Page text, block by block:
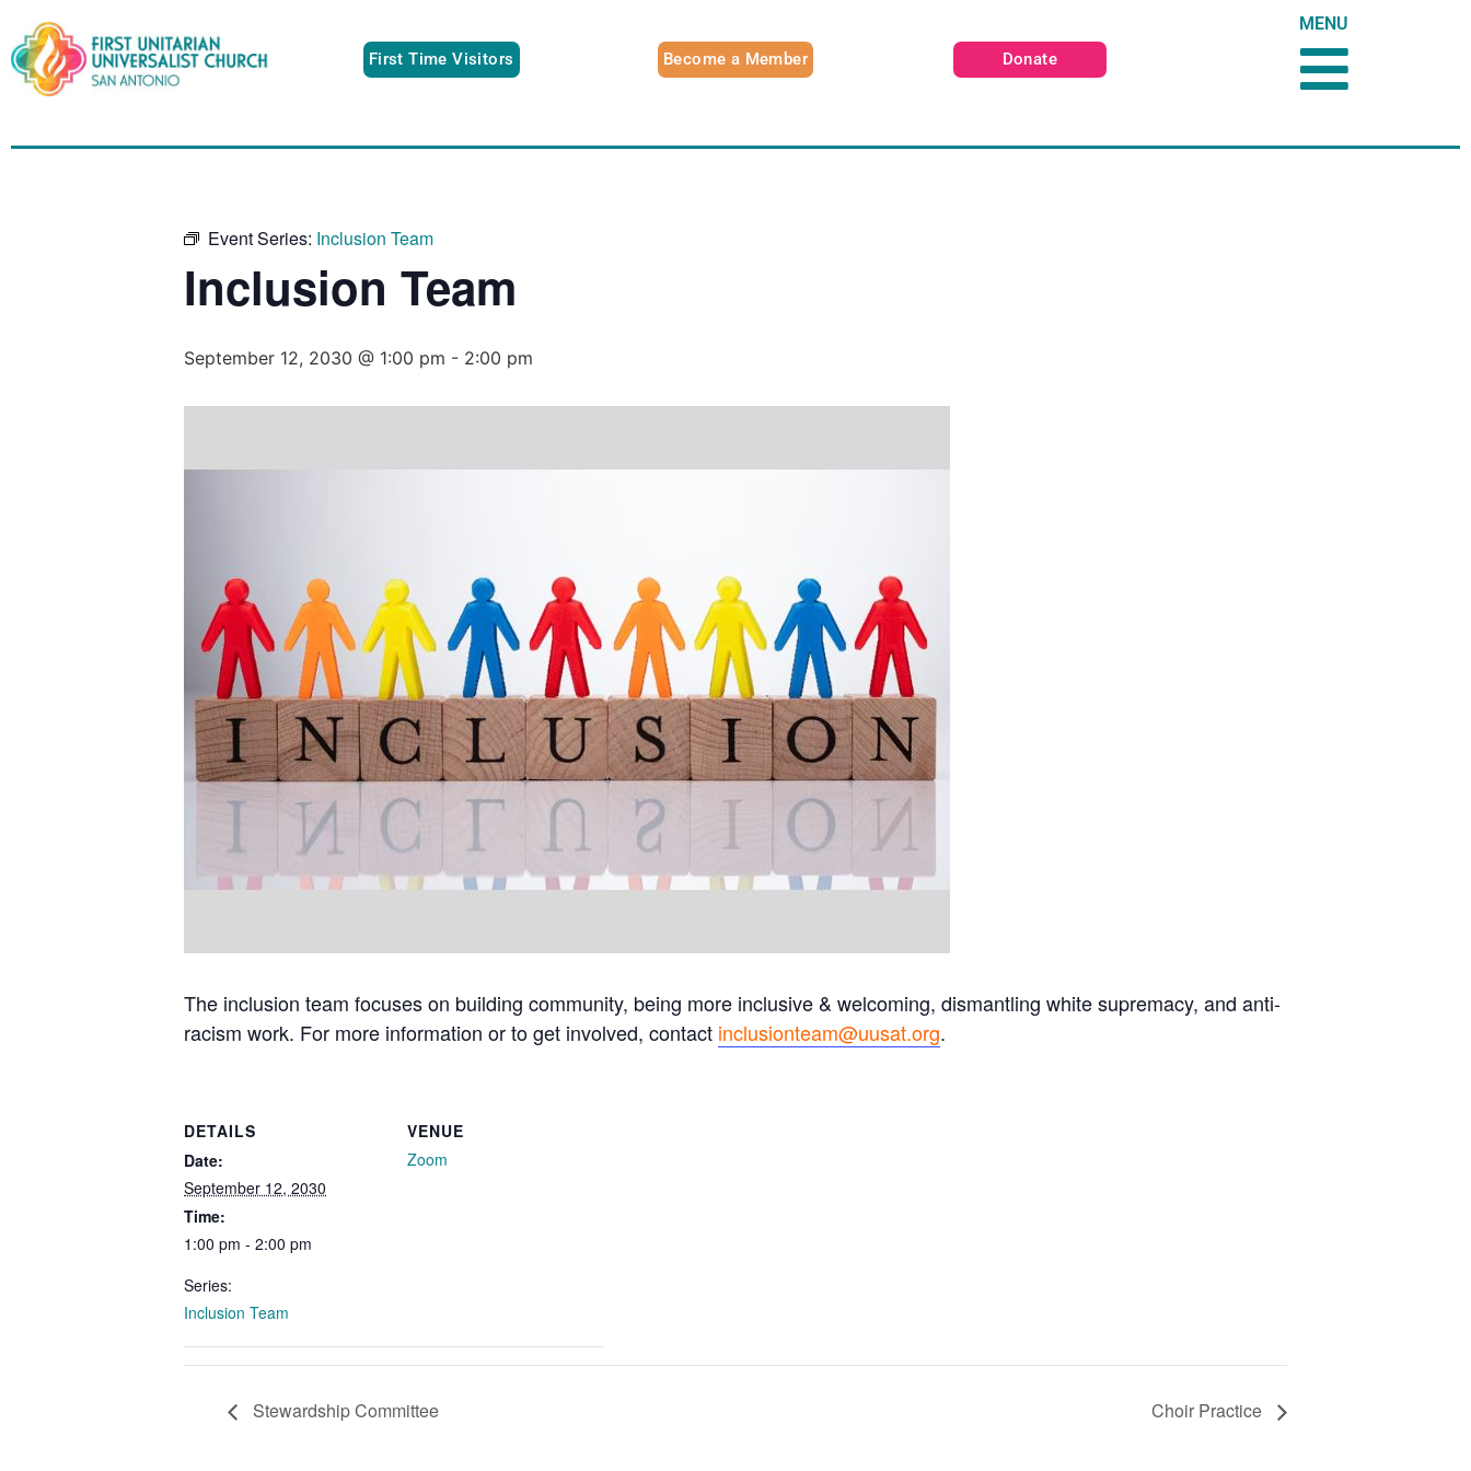
First Time Visitors Become a Member Donate
MENU
Event Series: Inclusion Team
Inclusion Team
September 12, 2030 @ 1:00 pm - 2:00 pm
The inclusion team focuses on building community, being more inclusive & welcoming, dismantling white supremacy, and anti-
racism work. For more information or to get involved, contact inclusionteam@uusat.org.
DETAILS
Date:
September 12, 2030
Time:
1:00 pm - 2:00 pm
Series:
Inclusion Team
VENUE
Zoom
Stewardship Committee Choir Practice